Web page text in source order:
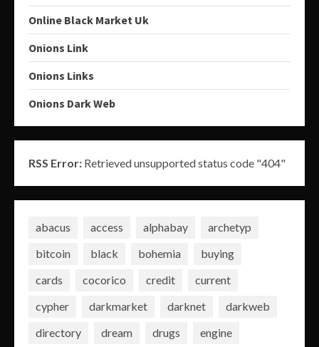
Online Black Market Uk
Onions Link
Onions Links
Onions Dark Web
RSS Error: Retrieved unsupported status code "404"
abacus access alphabay
archetyp
bitcoin
black bohemia
buying
cards
cocorico credit
current
cypher
darkmarket darknet
darkweb
directory
dream drugs
engine